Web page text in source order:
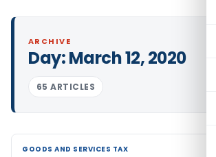
ARCHIVE
Day:March 12, 2020
65 ARTICLES
GOODS AND SERVICES TAX
GOODS AND SERVICES TAX